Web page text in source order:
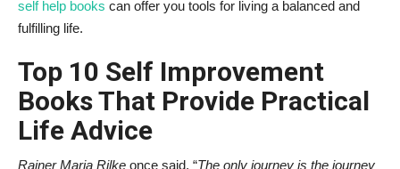
self help books can offer you tools for living a balanced and
fulfilling life.
Top 10 Self Improvement
Books That Provide Practical
Life Advice
Rainer Maria Rilke once said, “The only journey is the journey